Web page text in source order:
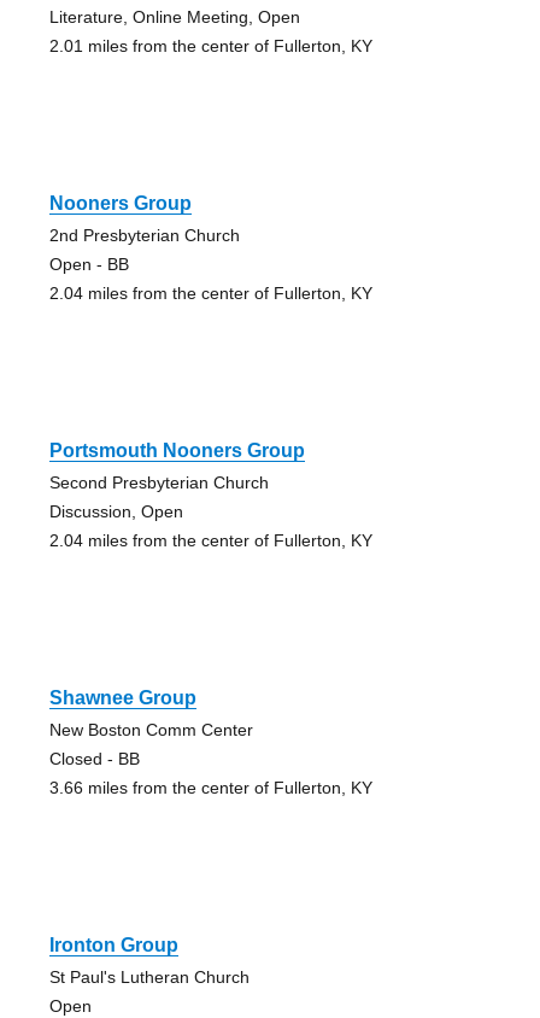
Literature, Online Meeting, Open
2.01 miles from the center of Fullerton, KY
Nooners Group
2nd Presbyterian Church
Open - BB
2.04 miles from the center of Fullerton, KY
Portsmouth Nooners Group
Second Presbyterian Church
Discussion, Open
2.04 miles from the center of Fullerton, KY
Shawnee Group
New Boston Comm Center
Closed - BB
3.66 miles from the center of Fullerton, KY
Ironton Group
St Paul's Lutheran Church
Open